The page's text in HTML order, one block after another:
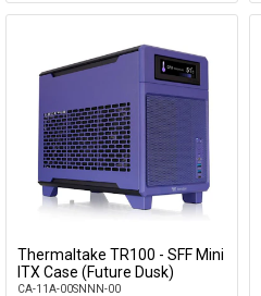
Add to Cart
Thermaltake TR100 - SFF Mini
ITX Case (Future Dusk)
CA-11A-00SNNN-00